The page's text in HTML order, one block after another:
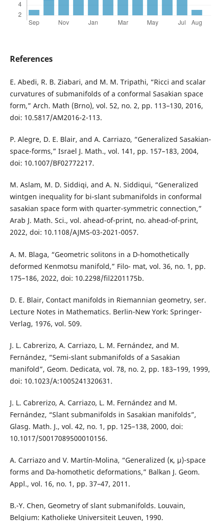
References
E. Abedi, R. B. Ziabari, and M. M. Tripathi, “Ricci and scalar
curvatures of submanifolds of a conformal Sasakian space
form,” Arch. Math (Brno), vol. 52, no. 2, pp. 113–130, 2016,
doi: 10.5817/AM2016-2-113.
P. Alegre, D. E. Blair, and A. Carriazo, “Generalized Sasakian-
space-forms,” Israel J. Math., vol. 141, pp. 157–183, 2004,
doi: 10.1007/BF02772217.
M. Aslam, M. D. Siddiqi, and A. N. Siddiqui, “Generalized
wintgen inequality for bi-slant submanifolds in conformal
sasakian space form with quarter-symmetric connection,”
Arab J. Math. Sci., vol. ahead-of-print, no. ahead-of-print,
2022, doi: 10.1108/AJMS-03-2021-0057.
A. M. Blaga, “Geometric solitons in a D-homothetically
deformed Kenmotsu manifold,” Filo- mat, vol. 36, no. 1, pp.
175–186, 2022, doi: 10.2298/fil2201175b.
D. E. Blair, Contact manifolds in Riemannian geometry, ser.
Lecture Notes in Mathematics. Berlin-New York: Springer-
Verlag, 1976, vol. 509.
J. L. Cabrerizo, A. Carriazo, L. M. Fernández, and M.
Fernández, “Semi-slant submanifolds of a Sasakian
manifold”, Geom. Dedicata, vol. 78, no. 2, pp. 183–199, 1999,
doi: 10.1023/A:1005241320631.
J. L. Cabrerizo, A. Carriazo, L. M. Fernández and M.
Fernández, “Slant submanifolds in Sasakian manifolds”,
Glasg. Math. J., vol. 42, no. 1, pp. 125–138, 2000, doi:
10.1017/S0017089500010156.
A. Carriazo and V. Martín-Molina, “Generalized (κ, μ)-space
forms and Da-homothetic deformations,” Balkan J. Geom.
Appl., vol. 16, no. 1, pp. 37–47, 2011.
B.-Y. Chen, Geometry of slant submanifolds. Louvain,
Belgium: Katholieke Universiteit Leuven, 1990.